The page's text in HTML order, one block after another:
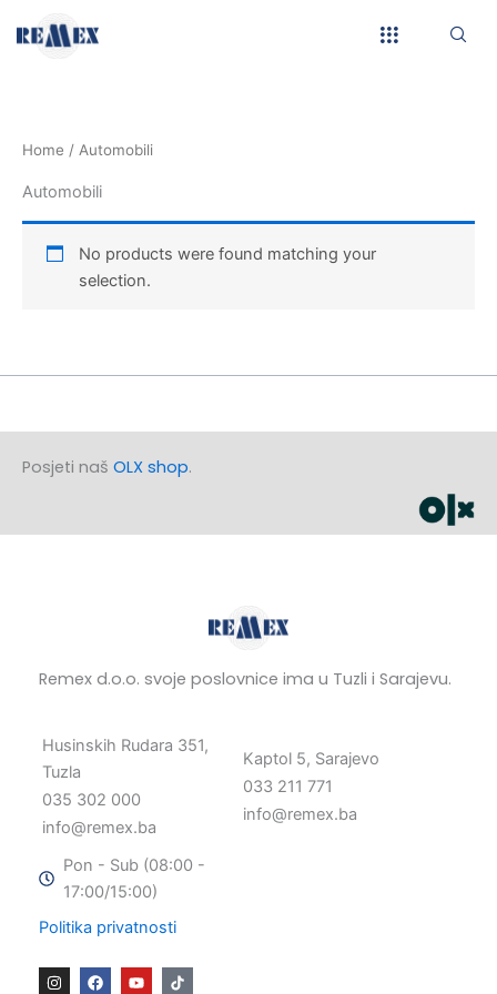
Home / Automobili
Automobili
No products were found matching your
selection.
Posjeti naš OLX shop.
Remex d.o.o. svoje poslovnice ima u Tuzli i Sarajevu.
Husinskih Rudara 351,
Tuzla
035 302 000
info@remex.ba
Kaptol 5, Sarajevo
033 211 771
info@remex.ba
Pon - Sub (08:00 -
17:00/15:00)
Politika privatnosti
I
n
F
a
Y
o